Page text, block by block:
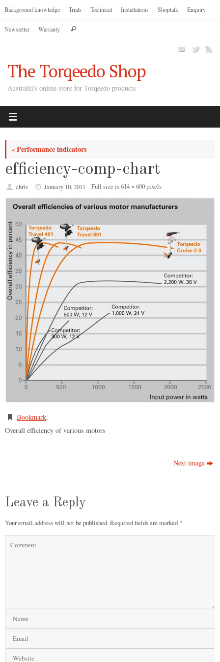
Skip
content
Background knowledge Trials Technical Installations Shoptalk Enquiry
Newsletter Warranty Search
The Torqeedo Shop
Australia's online store for Torqeedo products
«Performance indicators
efficiency-comp-chart
chris January 10, 2011 Full size is614 × 600pixels
Bookmark.
Overall efficiency of various motors
Next image
Leave a Reply
Your email address will not be published.Required fields are marked *